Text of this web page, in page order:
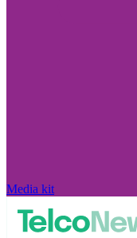
Media kit